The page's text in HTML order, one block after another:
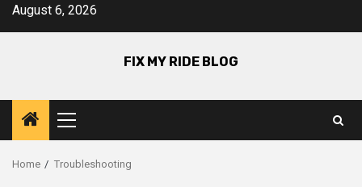
SkipAugust 6, 2026
FIX MY RIDE BLOG
Primary
Menu
Home Troubleshooting